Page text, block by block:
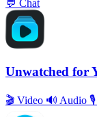
💬 Chat
Unwatched for
🎬 Video 🔊 Audio 🎙